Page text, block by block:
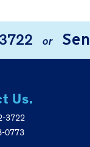
or
Us.
3722
0773